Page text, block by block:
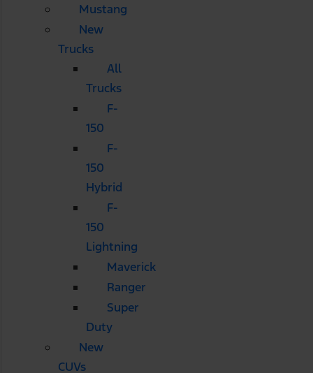
Mustang
New
Trucks
All
Trucks
F-
150
F-
150
Hybrid
F-
150
Lightning
Maverick
Ranger
Super
Duty
New
CUVs